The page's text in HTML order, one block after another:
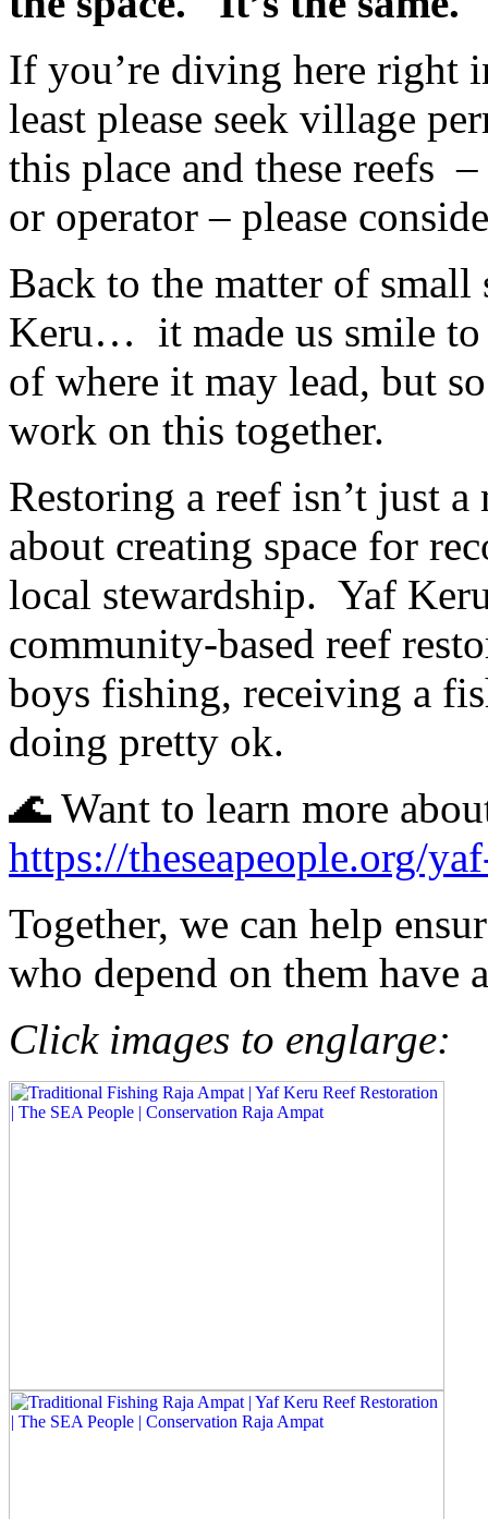
If you’re diving here right
least please seek village
this place and these reefs –
or operator – please
Back to the matter of small
Keru… it made us smile
of where it may lead, but
work on this together.
Restoring a reef isn’t just
about creating space for
local stewardship. Yaf
community-based reef
boys fishing, receiving a
doing pretty ok.
🌊 Want to learn more
https://theseapeople.org/
Together, we can help
who depend on them have
Click images to englarge: